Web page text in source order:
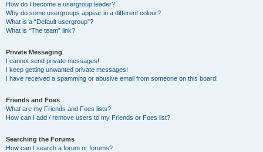
How do I become a usergroup leader?
Why do some usergroups appear in a different colour?
What is a “Default usergroup”?
What is “The team” link?
Private Messaging
I cannot send private messages!
I keep getting unwanted private messages!
I have received a spamming or abusive email from someone on this board!
Friends and Foes
What are my Friends and Foes lists?
How can I add / remove users to my Friends or Foes list?
Searching the Forums
How can I search a forum or forums?